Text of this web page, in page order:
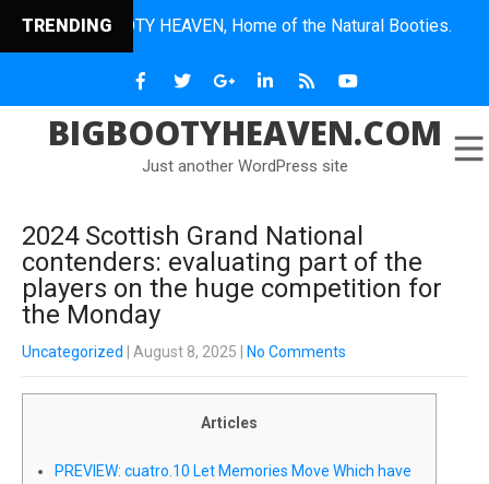
TRENDING
BOOTY HEAVEN, Home of the Natural Booties.
BIGBOOTYHEAVEN.COM
Just another WordPress site
2024 Scottish Grand National
contenders: evaluating part of the
players on the huge competition for
the Monday
Uncategorized | August 8, 2025 No Comments
Articles
PREVIEW: cuatro.10 Let Memories Move Which have